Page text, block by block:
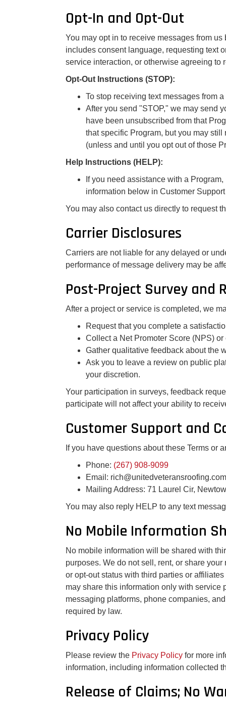
Opt-In and Opt-Out
You may opt in to receive messages from
includes consent language, requesting text
service interaction, or otherwise agreeing to
Opt-Out Instructions (STOP):
To stop receiving text messages from
After you send "STOP," we may send
have been unsubscribed from that
that specific Program, but you may
(unless and until you opt out of those
Help Instructions (HELP):
If you need assistance with a
information below in Customer
You may also contact us directly to request
Carrier Disclosures
Carriers are not liable for any delayed or
performance of message delivery may be
Post-Project Survey and
After a project or service is completed, we
Request that you complete a
Collect a Net Promoter Score (NPS)
Gather qualitative feedback about the
Ask you to leave a review on public
your discretion.
Your participation in surveys, feedback
participate will not affect your ability to
Customer Support and
If you have questions about these Terms or
Phone: (267) 908-9099
Email: rich@unitedveteransroofing.com
Mailing Address: 71 Laurel Cir,
You may also reply HELP to any text
No Mobile Information
No mobile information will be shared with
purposes. We do not sell, rent, or share
or opt-out status with third parties or
may share this information only with service
messaging platforms, phone companies,
required by law.
Privacy Policy
Please review the Privacy Policy for more
information, including information collected
Release of Claims; No